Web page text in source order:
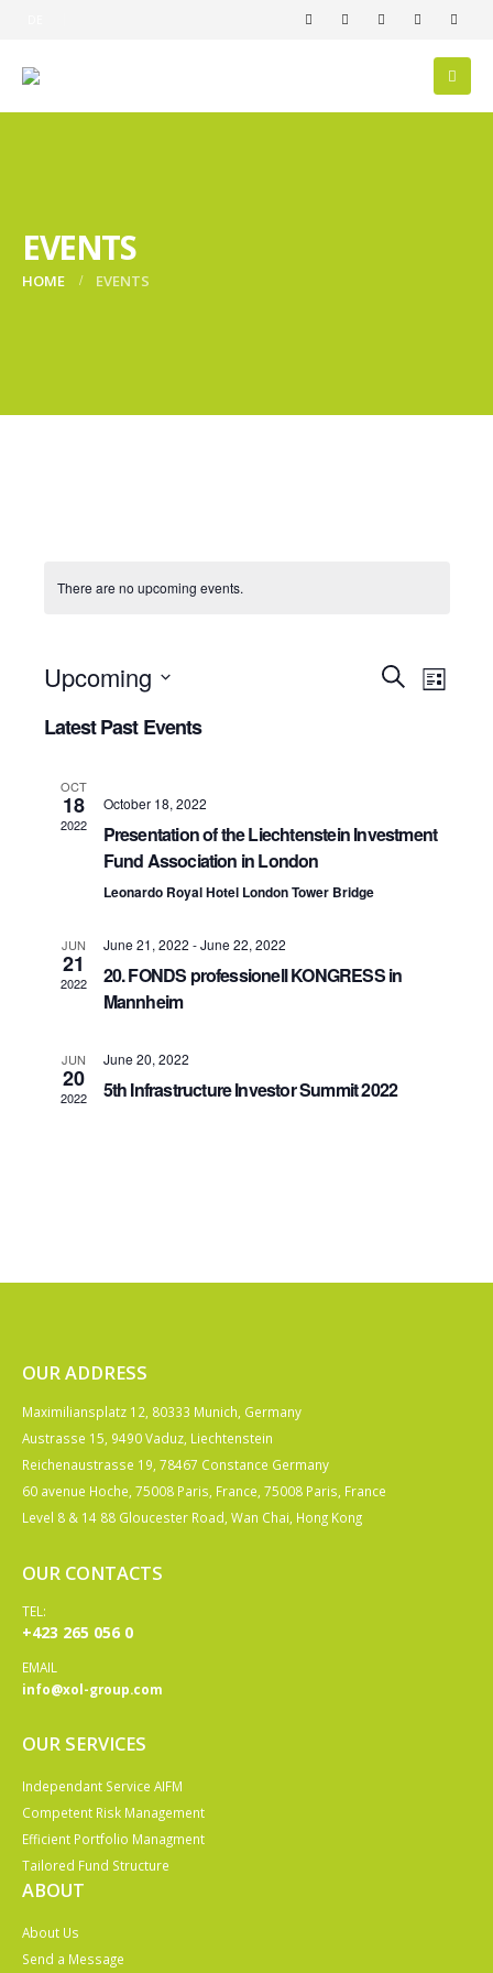
EVENTS
HOME EVENTS
There are no upcoming events.
Events
SearchEvent
List
Upcoming
date.
Latest Past Events
OCT
18
2022
October 18, 2022
Presentation of the Liechtenstein Investment
Fund Association in London
Leonardo Royal Hotel London Tower Bridge
JUN
21
2022
June 21, 2022 -June 22, 2022
20. FONDS professionell KONGRESS in
Mannheim
JUN
20
2022
June 20, 2022
5th Infrastructure Investor Summit 2022
OUR ADDRESS
Maximiliansplatz 12, 80333 Munich, Germany
Austrasse 15, 9490 Vaduz, Liechtenstein
Reichenaustrasse 19, 78467 Constance Germany
60 avenue Hoche, 75008 Paris, France, 75008 Paris, France
Level 8 & 14 88 Gloucester Road, Wan Chai, Hong Kong
OUR CONTACTS
TEL:
+423 265 056 0
EMAIL
info@xol-group.com
OUR SERVICES
Independant Service AIFM
Competent Risk Management
Efficient Portfolio Managment
Tailored Fund Structure
ABOUT
About Us
Send a Message